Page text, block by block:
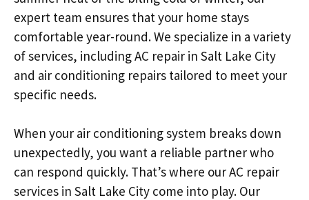
expert team ensures that your home stays
comfortable year-round. We specialize in a variety
of services, including AC repair in Salt Lake City
and air conditioning repairs tailored to meet your
specific needs.
When your air conditioning system breaks down
unexpectedly, you want a reliable partner who
can respond quickly. That’s where our AC repair
services in Salt Lake City come into play. Our